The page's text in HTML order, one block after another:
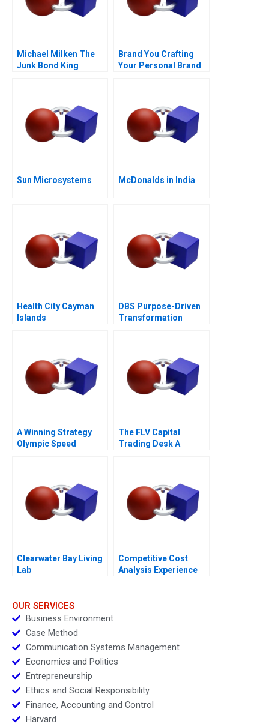
Michael Milken The
Junk Bond King
Brand You Crafting
Your Personal Brand
Sun Microsystems McDonalds in India
Health City Cayman
Islands
DBS Purpose-Driven
Transformation
A Winning Strategy
Olympic Speed
The FLV Capital
Trading Desk A
Clearwater Bay Living
Lab
Competitive Cost
Analysis Experience
OUR SERVICES
Business Environment
Case Method
Communication Systems Management
Economics and Politics
Entrepreneurship
Ethics and Social Responsibility
Finance, Accounting and Control
Harvard